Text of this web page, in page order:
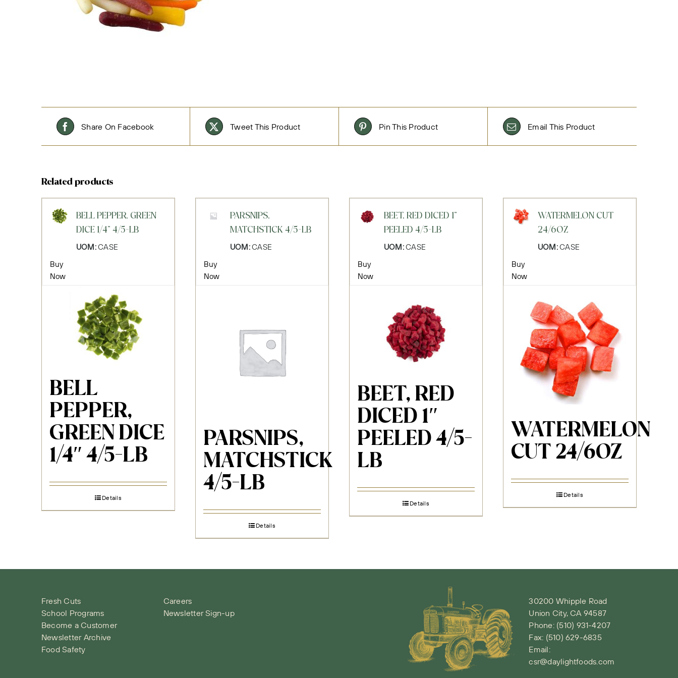
Share On Facebook Tweet This Product Pin This Product Email This Product
Related products
BELL PEPPER, GREEN
DICE 1/4" 4/5-LB
UOM:CASE
Buy
Now
BELL
PEPPER,
GREEN DICE
1/4″ 4/5-LB
Details
PARSNIPS,
MATCHSTICK 4/5-LB
UOM:CASE
Buy
Now
PARSNIPS,
MATCHSTICK
4/5-LB
Details
BEET, RED DICED 1"
PEELED 4/5-LB
UOM:CASE
Buy
Now
BEET, RED
DICED 1″
PEELED 4/5-
LB
Details
WATERMELON CUT
24/6OZ
UOM:CASE
Buy
Now
WATERMELON
CUT 24/6OZ
Details
Fresh Cuts
School Programs
Become a Customer
Newsletter Archive
Food Safety
Careers
Newsletter Sign-up
30200 Whipple Road
Union City, CA 94587
Phone: (510) 931-4207
Fax: (510) 629-6835
Email:
csr@daylightfoods.com